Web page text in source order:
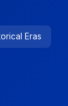
Eras